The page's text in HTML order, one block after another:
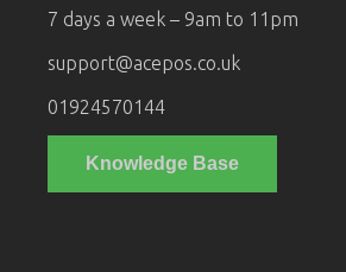
7 days a week – 9am to 11pm
support@acepos.co.uk
01924570144
Knowledge Base